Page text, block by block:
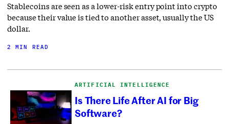
Stablecoins are seen as a lower-risk entry point into crypto
because their value is tied to another asset, usually the US
dollar.
2 MIN READ
ARTIFICIAL INTELLIGENCE
Is There Life After AI for Big
Software?